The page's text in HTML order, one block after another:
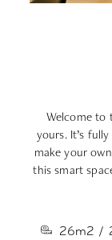
Welcome to
yours. It’s
make your
this smart
26m2 /